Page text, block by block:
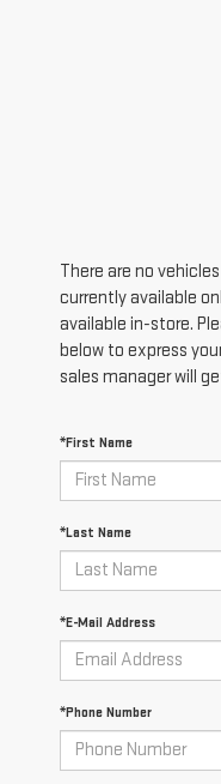
There are no
currently available
available in-store.
below to express
sales manager will
*First Name
*Last Name
*E-Mail Address
*Phone Number